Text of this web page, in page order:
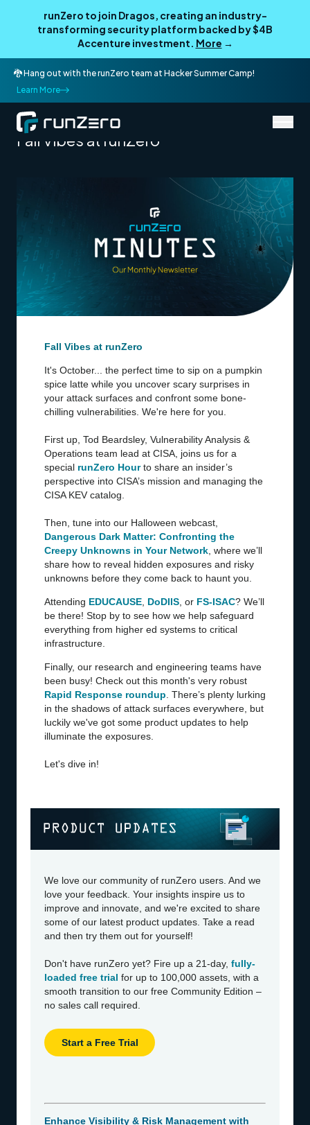
runZero to join Dragos, creating an industry-
transforming security platform backed by $4B
Accenture investment. More →
🐉 Hang out with the runZero team at Hacker Summer Camp!
Learn More
Newsletter Archive
Fall Vibes at runZero